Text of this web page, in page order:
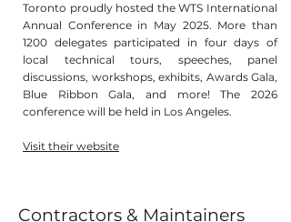
Toronto proudly hosted the WTS International
Annual Conference in May 2025. More than
1200 delegates participated in four days of
local technical tours, speeches, panel
discussions, workshops, exhibits, Awards Gala,
Blue Ribbon Gala, and more! The 2026
conference will be held in Los Angeles.
Visit their website
Contractors & Maintainers